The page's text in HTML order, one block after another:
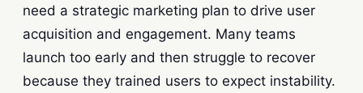
need a strategic marketing plan to drive user
acquisition and engagement. Many teams
launch too early and then struggle to recover
because they trained users to expect instability.